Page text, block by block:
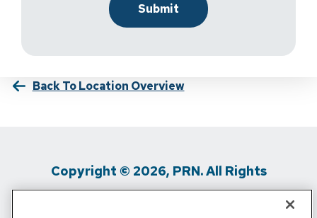
Back To Location Overview
Copyright © 2026, PRN. All Rights